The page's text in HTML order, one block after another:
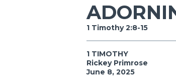
1 Timothy 2:8-15
1 TIMOTHY
Rickey Primrose
June 8, 2025